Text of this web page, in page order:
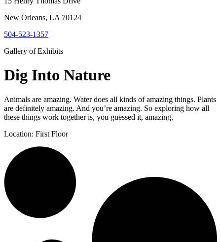
New Orleans, LA 70124
504-523-1357
Gallery of Exhibits
Dig Into Nature
Animals are amazing. Water does all kinds of amazing things. Plants
are definitely amazing. And you’re amazing. So exploring how all
these things work together is, you guessed it, amazing.
Location: First Floor